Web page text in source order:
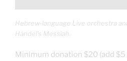
Hebrew-language Live orchestra
Handel’s Messiah.
Minimum donation $20 (add